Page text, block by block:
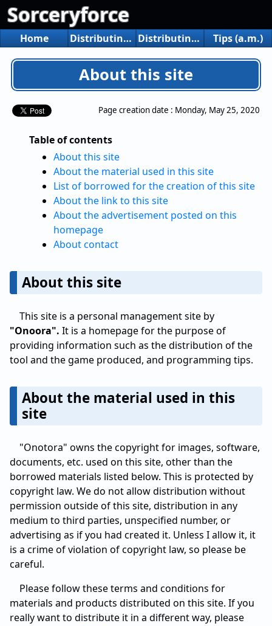
Sorceryforce
Home Distributing game Distributing tools Tips (a.m.)
About this site
Page creation date : Monday, May 25, 2020
Table of contents
About this site
About the material used in this site
List of borrowed for the creation of this site
About the link to this site
About the advertisement posted on this
homepage
About contact
About this site
This site is a personal management site by
"Onoora". It is a homepage for the purpose of
providing information such as the distribution of the
tool and the game produced, and programming tips.
About the material used in this
site
"Onotora" owns the copyright for images, software,
documents, etc. used on this site, other than the
borrowed materials listed below. This is protected by
copyright law. We do not allow distribution without
permission outside of this site, distribution in any
medium to third parties, unspecified number, or
advertising as if you had created it. Unless I allow it, it
is a crime of violation of copyright law, so please be
careful.
Please follow these terms and conditions for
materials and products distributed on this site. If you
really want to distribute it in a different way, please